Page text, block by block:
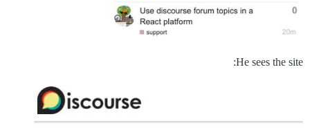
He sees the site: